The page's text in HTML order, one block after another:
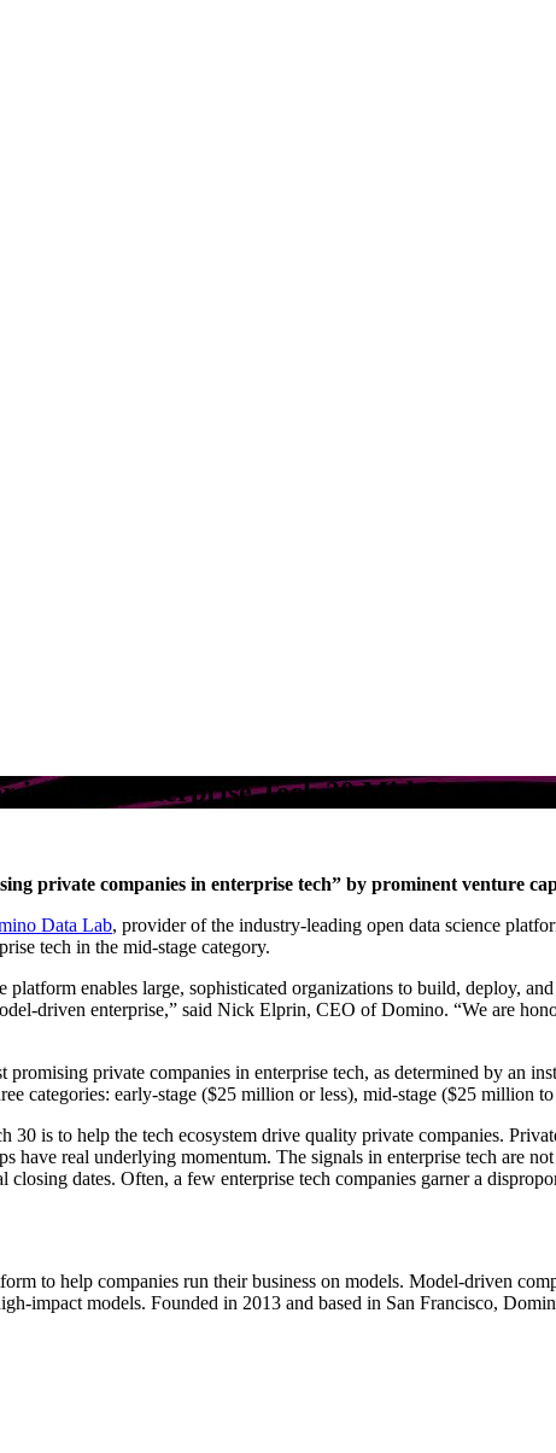
in 2019 Enterprise Tech 30 Mid-Stage
private companies in enterprise tech” by prominent venture
Data Lab, provider of the industry-leading open data science
tech in the mid-stage category.
platform enables large, sophisticated organizations to build, deploy,
driven enterprise,” said Nick Elprin, CEO of Domino. “We are
private companies in enterprise tech, as determined by an
categories: early-stage ($25 million or less), mid-stage ($25 million
30 is to help the tech ecosystem drive quality private companies.
have real underlying momentum. The signals in enterprise tech are
dates. Often, a few enterprise tech companies garner a
to help companies run their business on models. Model-driven
impact models. Founded in 2013 and based in San Francisco,